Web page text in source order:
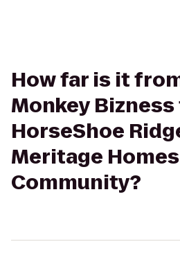
How far is it
Monkey
HorseShoe
Meritage Homes
Community?